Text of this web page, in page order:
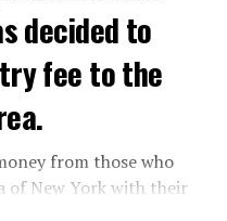
of commanders has
by the army of this
on the Russians
people, and we’re
is total lawlessness in
decided to
fee to the
from those who
of New York with their